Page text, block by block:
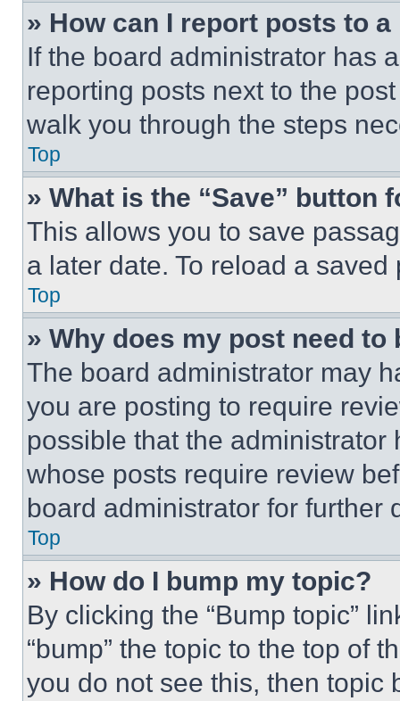
» How can I report posts to
If the board administrator has
reporting posts next to the
walk you through the steps
Top
» What is the “Save” button
This allows you to save
a later date. To reload a
Top
» Why does my post need to
The board administrator may
you are posting to require
possible that the
whose posts require review
board administrator for further
Top
» How do I bump my topic?
By clicking the “Bump topic”
“bump” the topic to the top of
you do not see this, then topic